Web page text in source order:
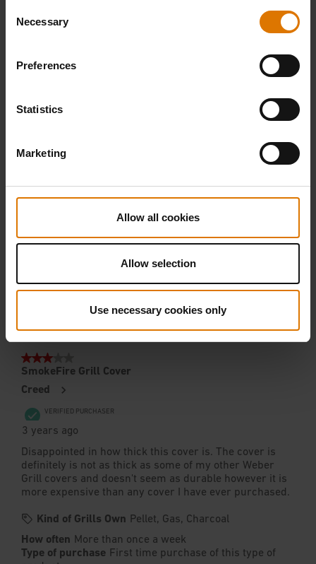
Selection
Necessary
Preferences
Statistics
Marketing
Allow all cookies
Allow selection
Use necessary cookies only